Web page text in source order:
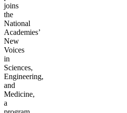
joins
the
National
Academies’
New
Voices
in
Sciences,
Engineering,
and
Medicine,
a